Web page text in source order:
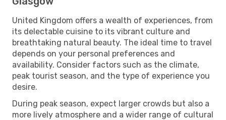
United Kingdom offers a wealth of experiences, from
its delectable cuisine to its vibrant culture and
breathtaking natural beauty. The ideal time to travel
depends on your personal preferences and
availability. Consider factors such as the climate,
peak tourist season, and the type of experience you
desire.
During peak season, expect larger crowds but also a
more lively atmosphere and a wider range of cultural